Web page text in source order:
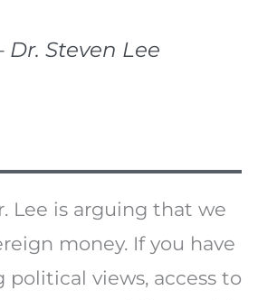
Dr. Steven Lee
Lee is arguing that we
money. If you have
political views, access to